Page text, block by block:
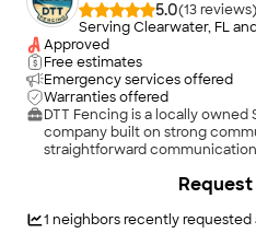
5.0(13
)
Serving Clearwater, FL
Approved
Free estimates
Emergency services offered
Warranties offered
DTT Fencing is a locally
company built on strong
straightforward
ASTM-based best practices,
the long haul. You get big-
1 neighbors recently requested